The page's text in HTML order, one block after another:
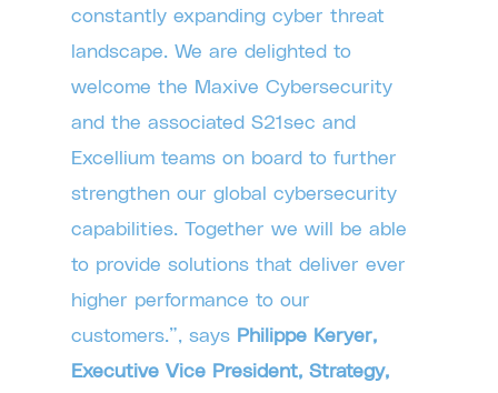
constantly expanding cyber threat
landscape. We are delighted to
welcome the Maxive Cybersecurity
and the associated S21sec and
Excellium teams on board to further
strengthen our global cybersecurity
capabilities. Together we will be able
to provide solutions that deliver ever
higher performance to our
customers.”, says Philippe Keryer,
Executive Vice President, Strategy,